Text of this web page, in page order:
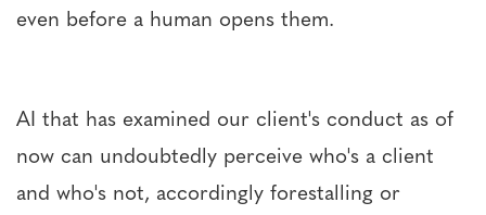
even before a human opens them.
AI that has examined our client's conduct as of
now can undoubtedly perceive who's a client
and who's not, accordingly forestalling or